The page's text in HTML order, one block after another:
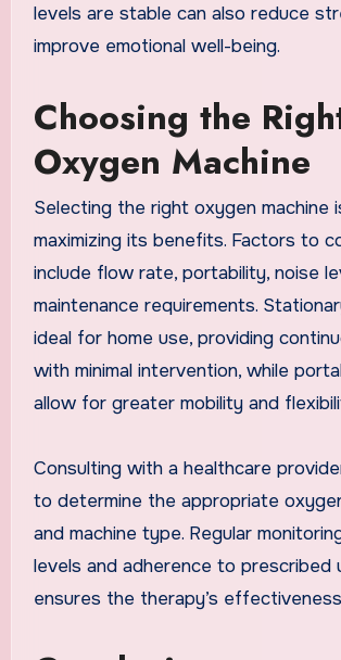
levels are stable can also reduce
improve emotional well-being.
Choosing the
Oxygen Machine
Selecting the right oxygen machine
maximizing its benefits. Factors to
include flow rate, portability, noise
maintenance requirements.
ideal for home use, providing
with minimal intervention, while
allow for greater mobility and
Consulting with a healthcare
to determine the appropriate
and machine type. Regular
levels and adherence to prescribed
ensures the therapy’s